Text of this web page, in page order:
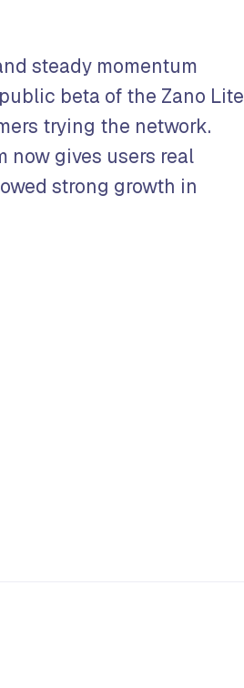
steady momentum
beta of the Zano Lite
trying the network.
now gives users real
strong growth in